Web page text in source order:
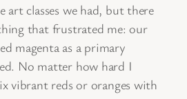
art classes we had, but there
that frustrated me: our
magenta as a primary
No matter how hard I
vibrant reds or oranges with